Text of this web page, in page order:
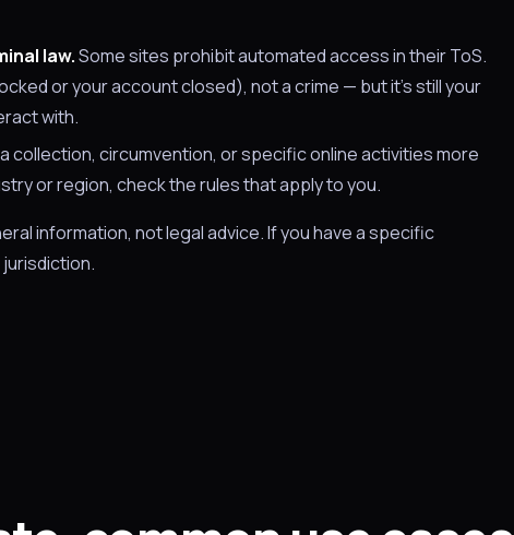
law.Some sites prohibit automated access in their ToS.
or your account closed), not a crime — but it's still your
with.
collection, circumvention, or specific online activities more
or region, check the rules that apply to you.
information, not legal advice. If you have a specific